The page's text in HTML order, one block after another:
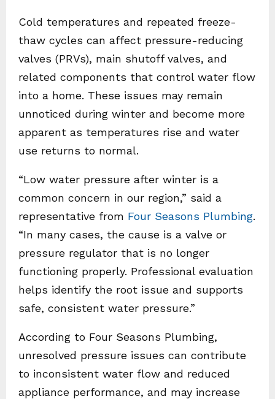
Cold temperatures and repeated freeze-
thaw cycles can affect pressure-reducing
valves (PRVs), main shutoff valves, and
related components that control water flow
into a home. These issues may remain
unnoticed during winter and become more
apparent as temperatures rise and water
use returns to normal.
“Low water pressure after winter is a
common concern in our region,” said a
representative from Four Seasons Plumbing.
“In many cases, the cause is a valve or
pressure regulator that is no longer
functioning properly. Professional evaluation
helps identify the root issue and supports
safe, consistent water pressure.”
According to Four Seasons Plumbing,
unresolved pressure issues can contribute
to inconsistent water flow and reduced
appliance performance, and may increase